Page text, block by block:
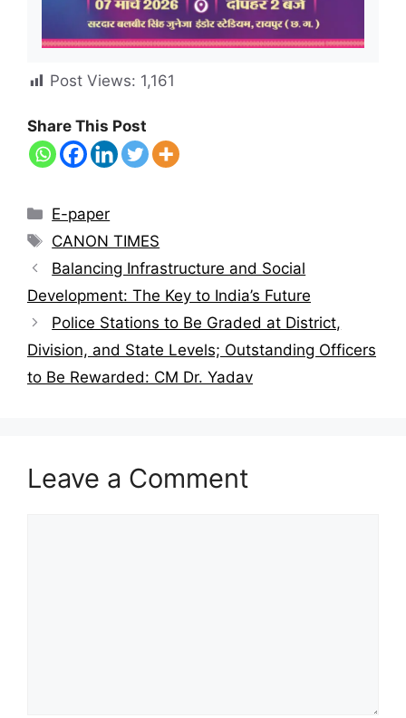
Post Views: 1,161
Share This Post
E-paper
CANON TIMES
Balancing Infrastructure and Social
Development: The Key to India’s Future
Police Stations to Be Graded at District,
Division, and State Levels; Outstanding Officers
to Be Rewarded: CM Dr. Yadav
Leave a Comment